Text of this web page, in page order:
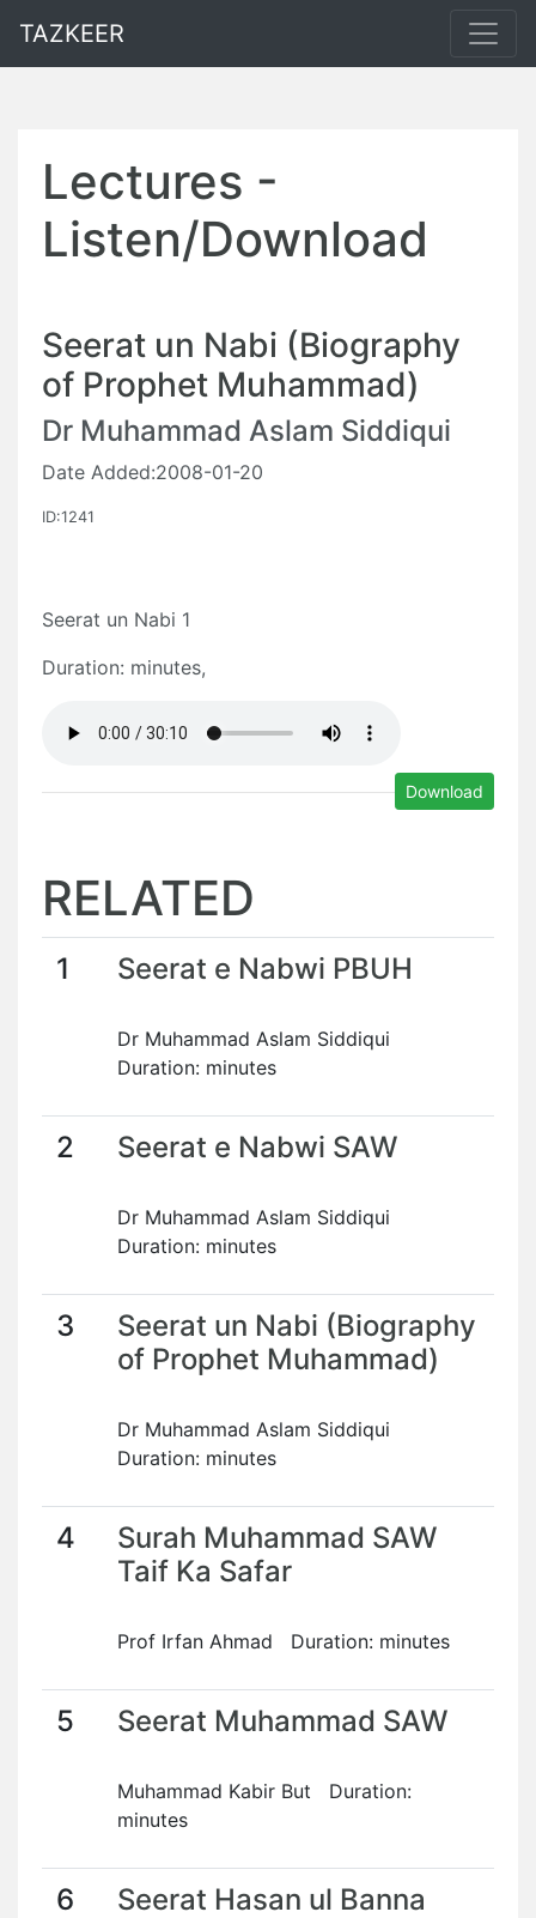
TAZKEER
Lectures -
Listen/Download
Seerat un Nabi (Biography
of Prophet Muhammad)
Dr Muhammad Aslam Siddiqui
Date Added:2008-01-20
ID:1241
Seerat un Nabi 1
Duration: minutes,
Download
RELATED
1 Seerat e Nabwi PBUH
Dr Muhammad Aslam Siddiqui
Duration: minutes
2 Seerat e Nabwi SAW
Dr Muhammad Aslam Siddiqui
Duration: minutes
3
Seerat un Nabi (Biography
of Prophet Muhammad)
Dr Muhammad Aslam Siddiqui
Duration: minutes
4
Surah Muhammad SAW
Taif Ka Safar
Prof Irfan Ahmad Duration: minutes
5 Seerat Muhammad SAW
Muhammad Kabir But Duration:
minutes
6 Seerat Hasan ul Banna